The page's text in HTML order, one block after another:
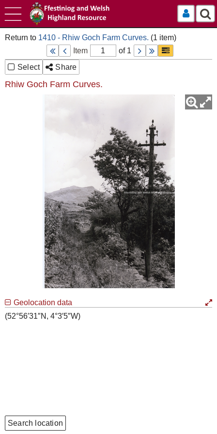
Log In
1410 - Rhiw Goch Farm Curves.
Item
of 1
Select
Share
Rhiw Goch Farm Curves.
Geolocation data
(52°56′31″N, 4°3′5″W)
Search location